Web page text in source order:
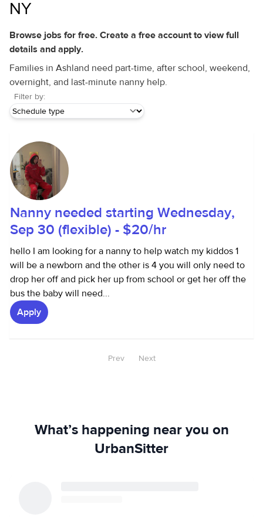
NY
Browse jobs for free. Create a free account to view full
details and apply.
Families in Ashland need part-time, after school, weekend,
overnight, and last-minute nanny help.
Filter by:
Nanny needed starting Wednesday,
Sep 30 (flexible) - $20/hr
hello I am looking for a nanny to help watch my kiddos 1
will be a newborn and the other is 4 you will only need to
drop her off and pick her up from school or get her off the
bus the baby will need...
Apply
Prev Next
What’s happening near you on
UrbanSitter